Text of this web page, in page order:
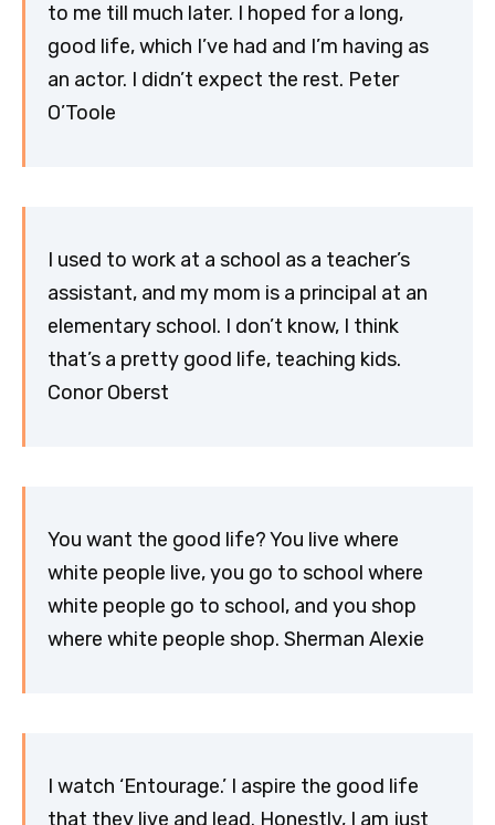
to me till much later. I hoped for a long,
good life, which I’ve had and I’m having as
an actor. I didn’t expect the rest. Peter
O’Toole
I used to work at a school as a teacher’s
assistant, and my mom is a principal at an
elementary school. I don’t know, I think
that’s a pretty good life, teaching kids.
Conor Oberst
You want the good life? You live where
white people live, you go to school where
white people go to school, and you shop
where white people shop. Sherman Alexie
I watch ‘Entourage.’ I aspire the good life
that they live and lead. Honestly, I am just